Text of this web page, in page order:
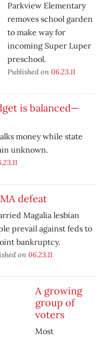
Parkview Elementary
removes school garden
to make way for
incoming Super Luper
preschool.
Published on 06.23.11
is balanced—
money while state
unknown.
defeat
Magalia lesbian
prevail against feds to
bankruptcy.
on 06.23.11
A growing
group of
voters
Most